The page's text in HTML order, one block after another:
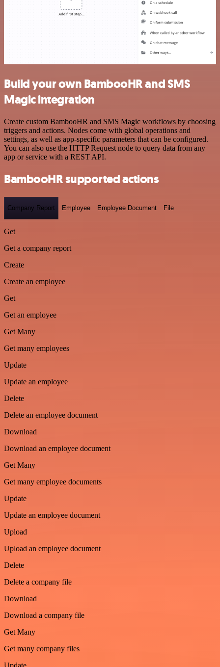
Build your own BambooHR and SMS
Magic integration
Create custom BambooHR and SMS Magic workflows by choosing
triggers and actions. Nodes come with global operations and
settings, as well as app-specific parameters that can be configured.
You can also use the HTTP Request node to query data from any
app or service with a REST API.
BambooHR supported actions
Company Report Employee Employee Document File
Get
Get a company report
Create
Create an employee
Get
Get an employee
Get Many
Get many employees
Update
Update an employee
Delete
Delete an employee document
Download
Download an employee document
Get Many
Get many employee documents
Update
Update an employee document
Upload
Upload an employee document
Delete
Delete a company file
Download
Download a company file
Get Many
Get many company files
Update